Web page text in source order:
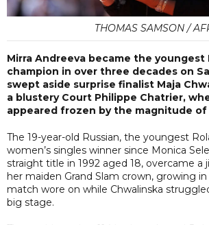
THOMAS SAMSON /
Mirra Andreeva became the youngest
champion in over three decades on
swept aside surprise finalist Maja
a blustery Court Philippe Chatrier,
appeared frozen by the magnitude
The 19-year-old Russian, the youngest
women’s singles winner since Monica
straight title in 1992 aged 18, overcame
her maiden Grand Slam crown, growing
match wore on while Chwalinska
big stage.